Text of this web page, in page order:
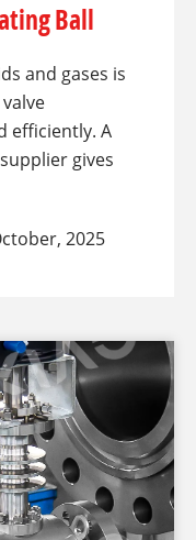
Ball
and gases is
efficiently. A
gives
2025